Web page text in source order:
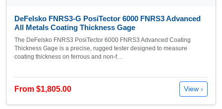
DeFelsko FNRS3-G PosiTector 6000 FNRS3 Advanced
All Metals Coating Thickness Gage
The DeFelsko FNRS3 PosiTector 6000 FNRS3 Advanced Coating
Thickness Gage is a precise, rugged tester designed to measure
coating thickness on ferrous and non-f…
From $1,805.00 View ›